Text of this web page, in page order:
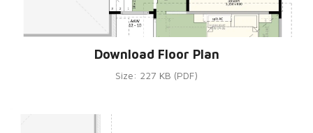
Download Floor Plan
Size: 227 KB (PDF)